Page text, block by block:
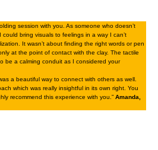
session with you. As someone who doesn’t
bring visuals to feelings in a way I can’t
It wasn’t about finding the right words or pen
at the point of contact with the clay. The tactile
be a calming conduit as I considered your
a beautiful way to connect with others as well.
which was really insightful in its own right. You
recommend this experience with you.” Amanda,